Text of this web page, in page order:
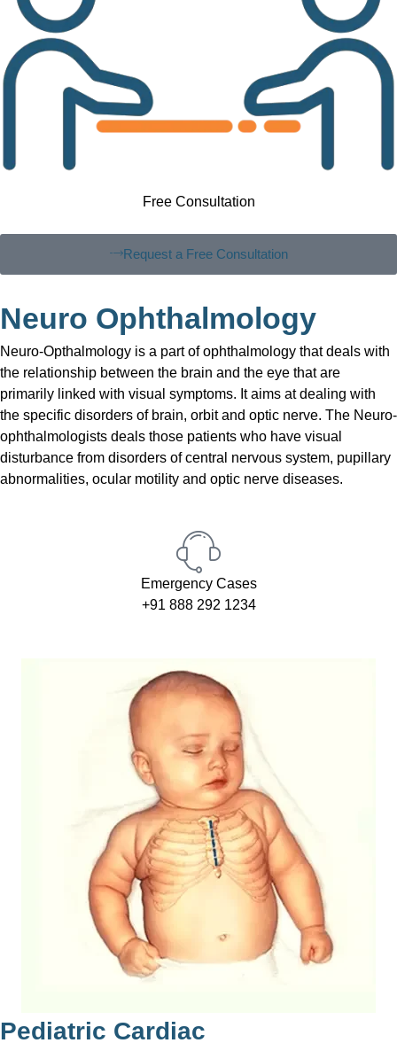
Free Consultation
Request a Free Consultation
Neuro Ophthalmology
Neuro-Opthalmology is a part of ophthalmology that deals with
the relationship between the brain and the eye that are
primarily linked with visual symptoms. It aims at dealing with
the specific disorders of brain, orbit and optic nerve. The Neuro-
ophthalmologists deals those patients who have visual
disturbance from disorders of central nervous system, pupillary
abnormalities, ocular motility and optic nerve diseases.
Emergency Cases
+91 888 292 1234
Cardiac